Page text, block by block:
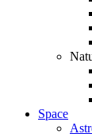
Space